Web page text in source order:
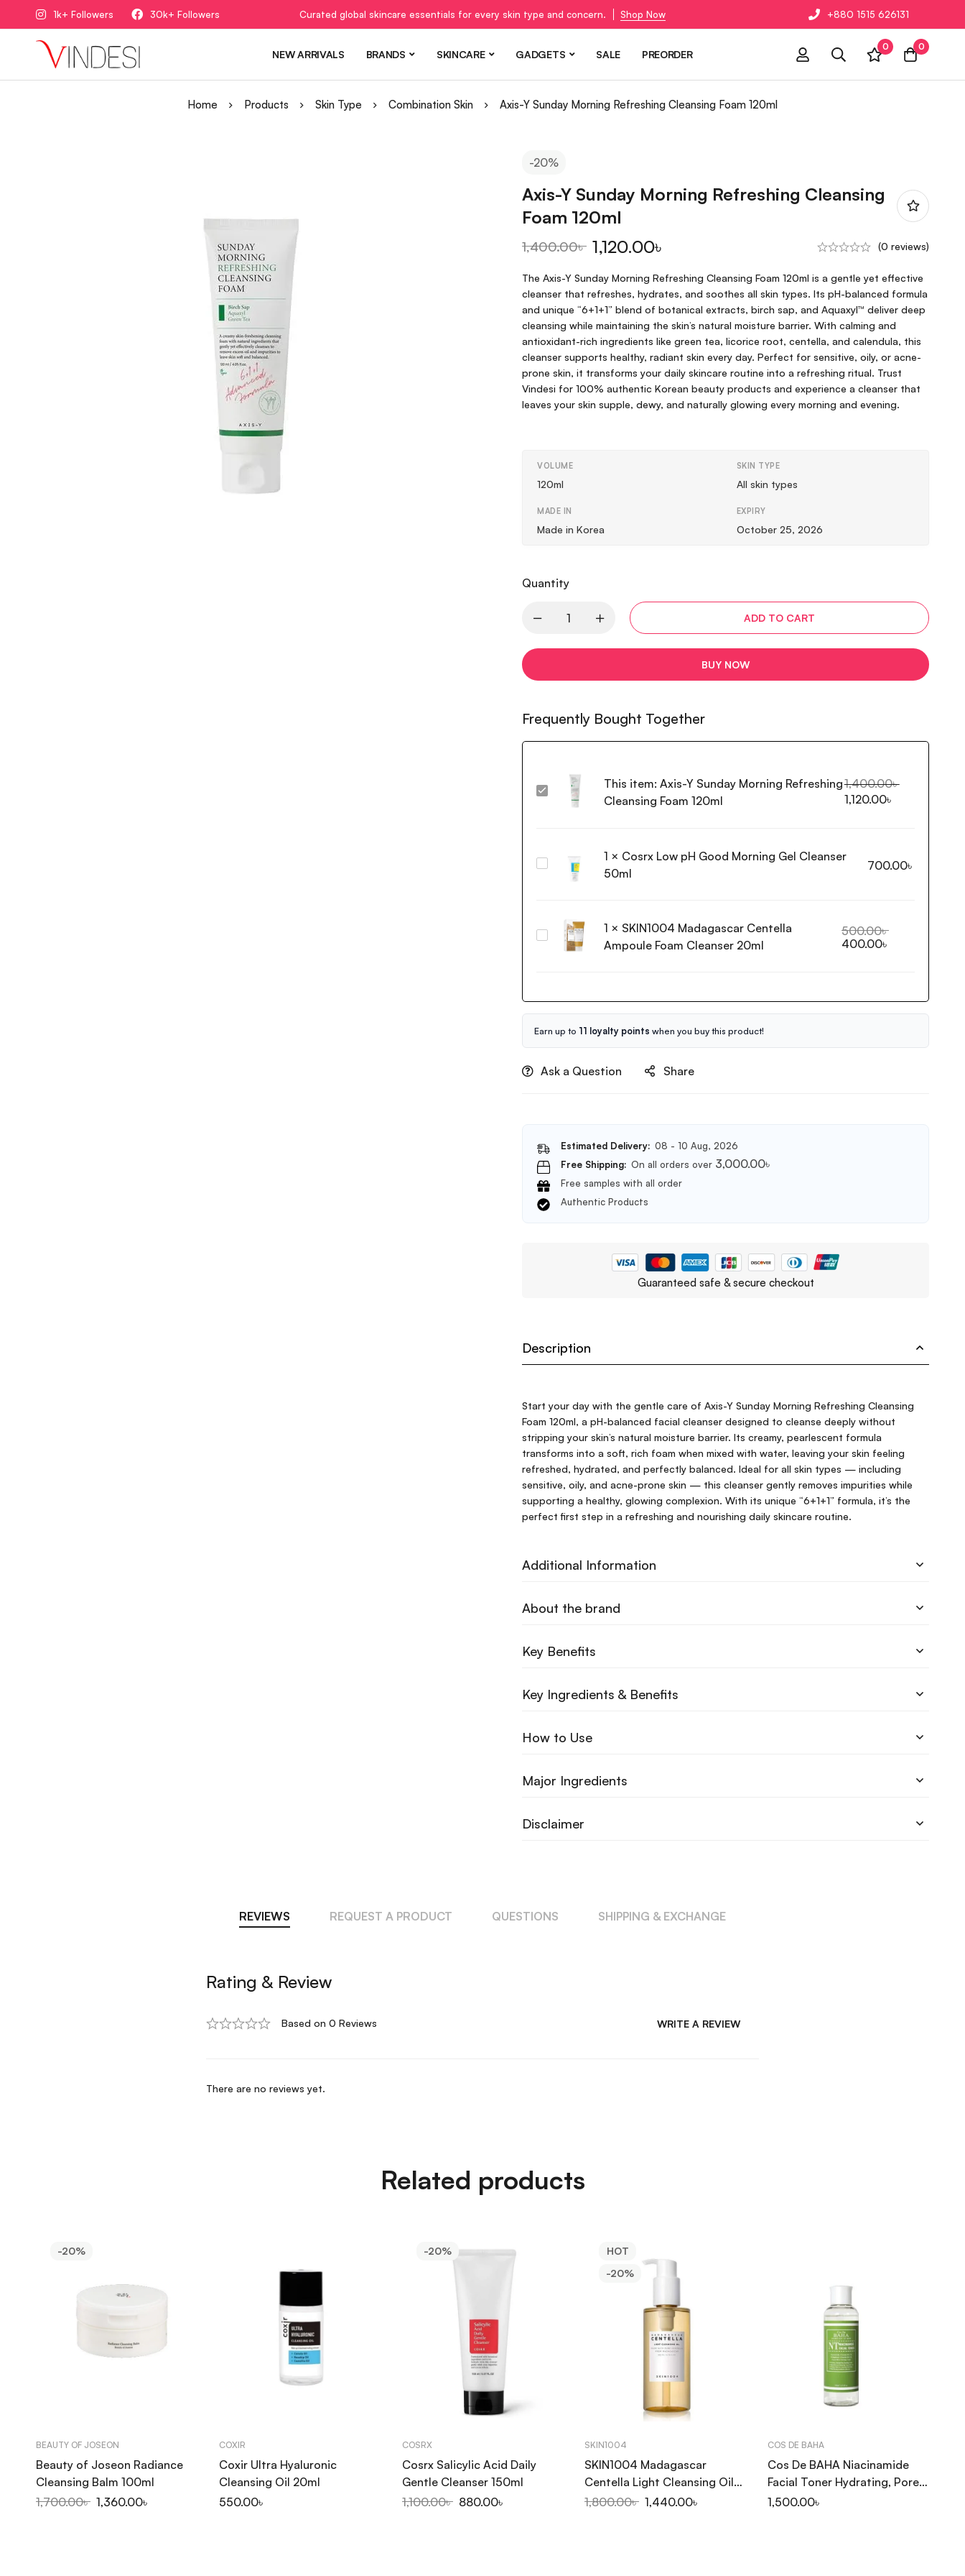
1k+ Followers 30k+ Followers Curated global skincare essentials for every skin type and concern. Shop Now +880 1515 626131
NEW ARRIVALS BRANDS SKINCARE GADGETS SALE PREORDER
0 0
Home Products Skin Type Combination Skin Axis-Y Sunday Morning Refreshing Cleansing Foam 120ml
-20%
Axis-Y Sunday Morning Refreshing Cleansing
Foam 120ml
1,400.00৳ 1,120.00৳ (0 reviews)
The Axis-Y Sunday Morning Refreshing Cleansing Foam 120ml is a gentle yet effective
cleanser that refreshes, hydrates, and soothes all skin types. Its pH-balanced formula
and unique “6+1+1” blend of botanical extracts, birch sap, and Aquaxyl™ deliver deep
cleansing while maintaining the skin’s natural moisture barrier. With calming and
antioxidant-rich ingredients like green tea, licorice root, centella, and calendula, this
cleanser supports healthy, radiant skin every day. Perfect for sensitive, oily, or acne-
prone skin, it transforms your daily skincare routine into a refreshing ritual. Trust
Vindesi for 100% authentic Korean beauty products and experience a cleanser that
leaves your skin supple, dewy, and naturally glowing every morning and evening.
VOLUME
120ml
SKIN TYPE
All skin types
MADE IN
Made in Korea
EXPIRY
October 25, 2026
Quantity
ADD TO CART
BUY NOW
Frequently Bought Together
Axis-
Refreshing
Cleansing
This item: Axis-Y Sunday Morning Refreshing
Cleansing Foam 120ml
1,400.00৳
1,120.00৳
Morning
Gel
1 × Cosrx Low pH Good Morning Gel Cleanser
50ml
700.00৳
SKIN1004
Madagascar
Foam
Cleanser
20ml
1 × SKIN1004 Madagascar Centella
Ampoule Foam Cleanser 20ml
500.00৳
400.00৳
Earn up to 11 loyalty points when you buy this product!
Ask a Question Share
Estimated Delivery: 08 - 10 Aug, 2026
Free Shipping: On all orders over 3,000.00৳
Free samples with all order
Authentic Products
Guaranteed safe & secure checkout
Description
Start your day with the gentle care of Axis-Y Sunday Morning Refreshing Cleansing
Foam 120ml, a pH-balanced facial cleanser designed to cleanse deeply without
stripping your skin’s natural moisture barrier. Its creamy, pearlescent formula
transforms into a soft, rich foam when mixed with water, leaving your skin feeling
refreshed, hydrated, and perfectly balanced. Ideal for all skin types — including
sensitive, oily, and acne-prone skin — this cleanser gently removes impurities while
supporting a healthy, glowing complexion. With its unique “6+1+1” formula, it’s the
perfect first step in a refreshing and nourishing daily skincare routine.
Additional Information
About the brand
Key Benefits
Key Ingredients & Benefits
How to Use
Major Ingredients
Disclaimer
REVIEWS REQUEST A PRODUCT QUESTIONS SHIPPING & EXCHANGE
Rating & Review
Based on 0 Reviews WRITE A REVIEW
There are no reviews yet.
Related products
-20%
BEAUTY OF JOSEON
Beauty of Joseon Radiance
Cleansing Balm 100ml
1,700.00৳ 1,360.00৳
COXIR
Coxir Ultra Hyaluronic
Cleansing Oil 20ml
550.00৳
-20%
COSRX
Cosrx Salicylic Acid Daily
Gentle Cleanser 150ml
1,100.00৳ 880.00৳
HOT
-20%
SKIN1004
SKIN1004 Madagascar
Centella Light Cleansing Oil
200ml
1,800.00৳ 1,440.00৳
COS DE BAHA
Cos De BAHA Niacinamide
Facial Toner Hydrating, Pore
Minimizing 200ml (NT)
1,500.00৳